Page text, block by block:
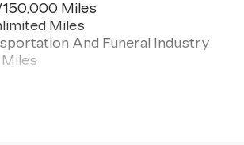
Miles
Miles
And Funeral Industry